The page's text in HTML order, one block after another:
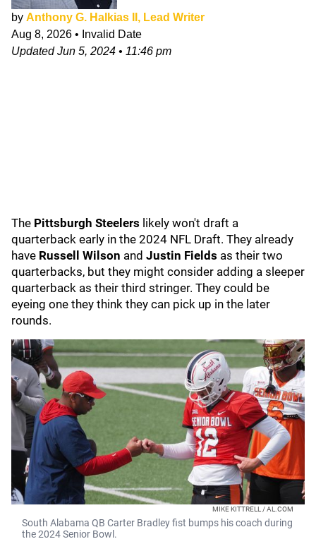
by Anthony G. Halkias II, Lead Writer
Aug 8, 2026 • Invalid Date
UpdatedJun 5, 2024 • 11:46 pm
The Pittsburgh Steelers likely won't draft a
quarterback early in the 2024 NFL Draft. They already
have Russell Wilson and Justin Fields as their two
quarterbacks, but they might consider adding a sleeper
quarterback as their third stringer. They could be
eyeing one they think they can pick up in the later
rounds.
MIKE KITTRELL / AL.COM
South Alabama QB Carter Bradley fist bumps his coach during
the 2024 Senior Bowl.